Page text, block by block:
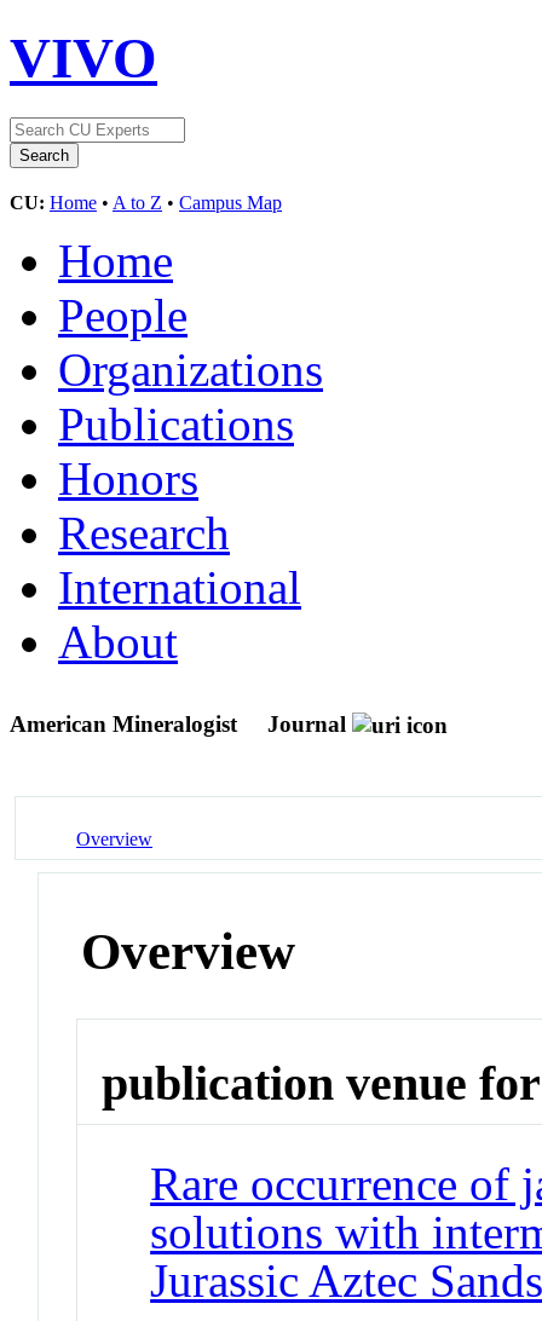
VIVO
CU: Home • A to Z • Campus Map
Home
People
Organizations
Publications
Honors
Research
International
About
American Mineralogist Journal
Overview
Overview
publication venue for
Rare occurrence of
solutions with
Jurassic Aztec